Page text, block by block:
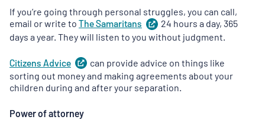
If you’re going through personal struggles, you can call,
email or write to TheSamaritans (opens
in
24 hours a day, 365
days a year. They will listen to you without judgment.
Citizens Advice (opens
in
a
can provide advice on things like
sorting out money and making agreements about your
children during and after your separation.
Power of attorney